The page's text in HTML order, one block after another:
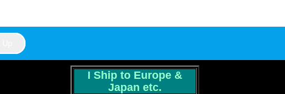
I Ship to Europe &
Japan etc.